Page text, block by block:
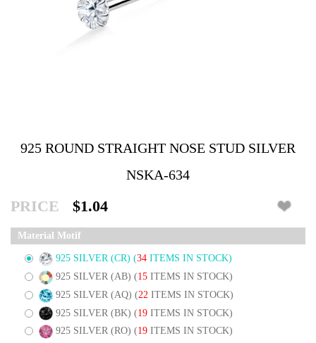
925 ROUND STRAIGHT NOSE STUD SILVER
NSKA-634
PRICE $1.04
Material Motif
925 SILVER (CR) (34 ITEMS IN STOCK)
925 SILVER (AB) (15 ITEMS IN STOCK)
925 SILVER (AQ) (22 ITEMS IN STOCK)
925 SILVER (BK) (19 ITEMS IN STOCK)
925 SILVER (RO) (19 ITEMS IN STOCK)